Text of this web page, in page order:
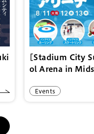
[Stadium City
ol Arena in
Events